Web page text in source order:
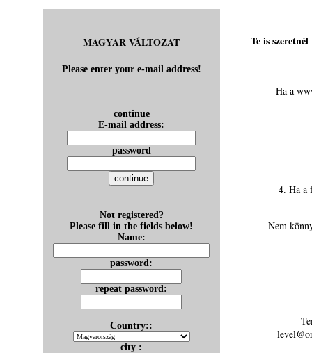
MAGYAR VÁLTOZAT
Please enter your e-mail address!
continue
E-mail address:
password
Not registered?
Please fill in the fields below!
Name:
password:
repeat password:
Country::
city :
Te is
Ha a
4. Ha a
Nem